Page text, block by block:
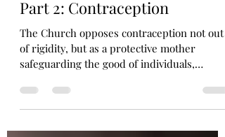
What does the Church say?
Part 2: Contraception
The Church opposes contraception not out
safeguarding the good of individuals,
women, and marriage.